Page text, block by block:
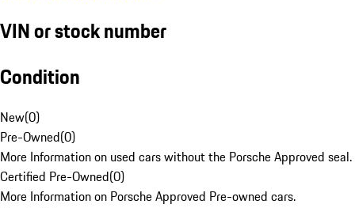
VIN or stock number
Condition
New(0)
Pre-Owned(0)
More Information on used cars without the Porsche Approved seal.
Certified Pre-Owned(0)
More Information on Porsche Approved Pre-owned cars.